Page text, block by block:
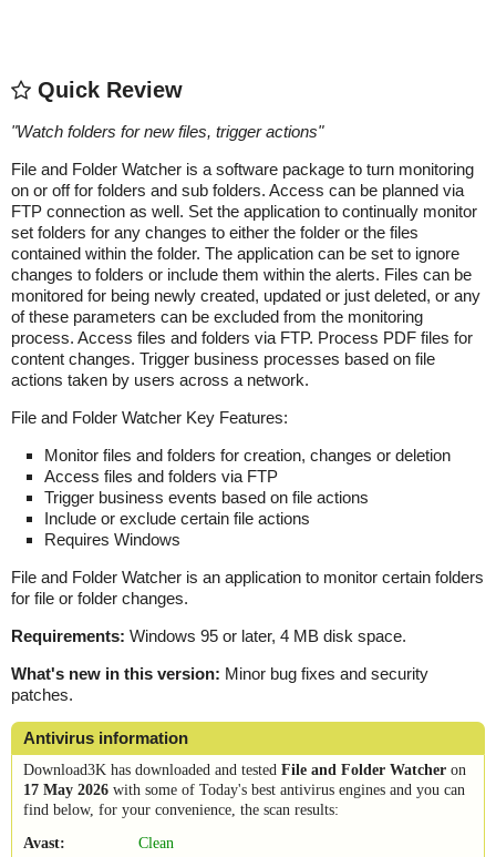
Quick Review
"Watch folders for new files, trigger actions"
File and Folder Watcher is a software package to turn monitoring
on or off for folders and sub folders. Access can be planned via
FTP connection as well. Set the application to continually monitor
set folders for any changes to either the folder or the files
contained within the folder. The application can be set to ignore
changes to folders or include them within the alerts. Files can be
monitored for being newly created, updated or just deleted, or any
of these parameters can be excluded from the monitoring
process. Access files and folders via FTP. Process PDF files for
content changes. Trigger business processes based on file
actions taken by users across a network.
File and Folder Watcher Key Features:
Monitor files and folders for creation, changes or deletion
Access files and folders via FTP
Trigger business events based on file actions
Include or exclude certain file actions
Requires Windows
File and Folder Watcher is an application to monitor certain folders
for file or folder changes.
Requirements: Windows 95 or later, 4 MB disk space.
What's new in this version: Minor bug fixes and security
patches.
Antivirus information
Download3K has downloaded and tested File and Folder Watcher on
17 May 2026 with some of Today's best antivirus engines and you can
find below, for your convenience, the scan results:
Avast:
Clean